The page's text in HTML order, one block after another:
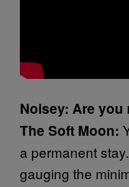
Noisey: Are
The Soft Moon:
a permanent
gauging the